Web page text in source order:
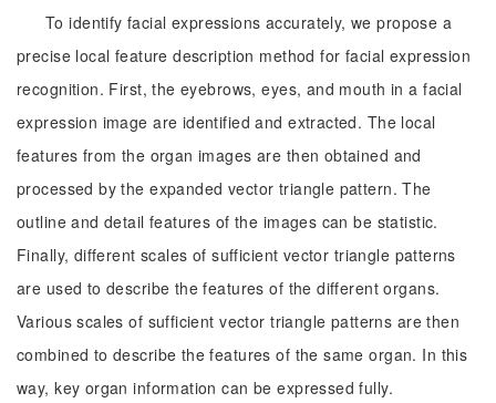
To identify facial expressions accurately, we propose a
precise local feature description method for facial expression
recognition. First, the eyebrows, eyes, and mouth in a facial
expression image are identified and extracted. The local
features from the organ images are then obtained and
processed by the expanded vector triangle pattern. The
outline and detail features of the images can be statistic.
Finally, different scales of sufficient vector triangle patterns
are used to describe the features of the different organs.
Various scales of sufficient vector triangle patterns are then
combined to describe the features of the same organ. In this
way, key organ information can be expressed fully.